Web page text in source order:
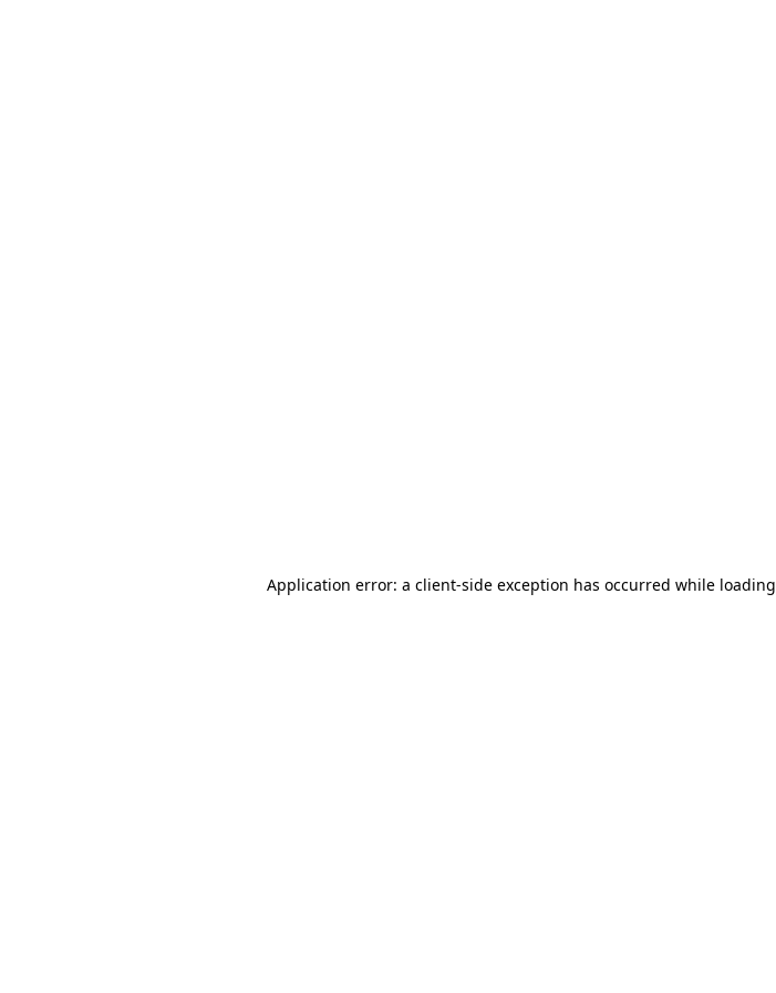
Application error: a client-side exception has occurred while loading